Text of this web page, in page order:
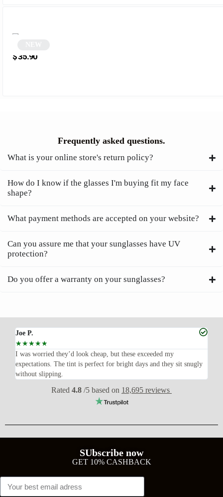
$35.90
Frequently asked questions.
What is your online store's return policy?
How do I know if the glasses I'm buying fit my face
shape?
What payment methods are accepted on your website?
Can you assure me that your sunglasses have UV
protection?
Do you offer a warranty on your sunglasses?
Joe P.
☆☆☆☆☆
I was worried they’d look cheap, but these exceeded my
expectations. The tint is perfect for bright days and they sit snugly
without slipping.
Rated 4.8 /5 based on 18,695 reviews
SUbscribe now
GET 10% CASHBACK